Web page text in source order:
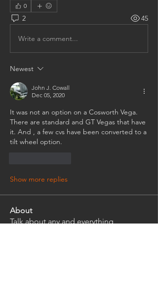
0
2 45
Write a comment...
Newest
John J. Cowall
Dec 05, 2020
It was not an option on a Cosworth Vega.
There are standard and GT Vegas that have
it. And , a few cvs have been converted to a
tilt wheel option.
Show more replies
About
Talk about any and everything